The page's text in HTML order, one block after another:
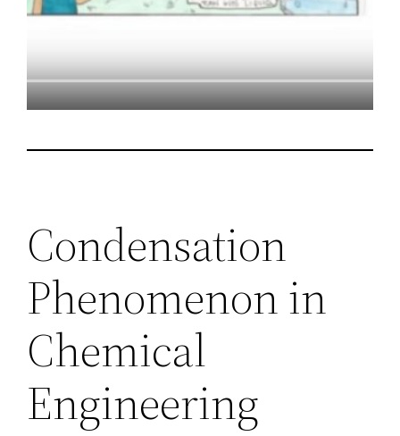
Condensation
Phenomenon in
Chemical
Engineering